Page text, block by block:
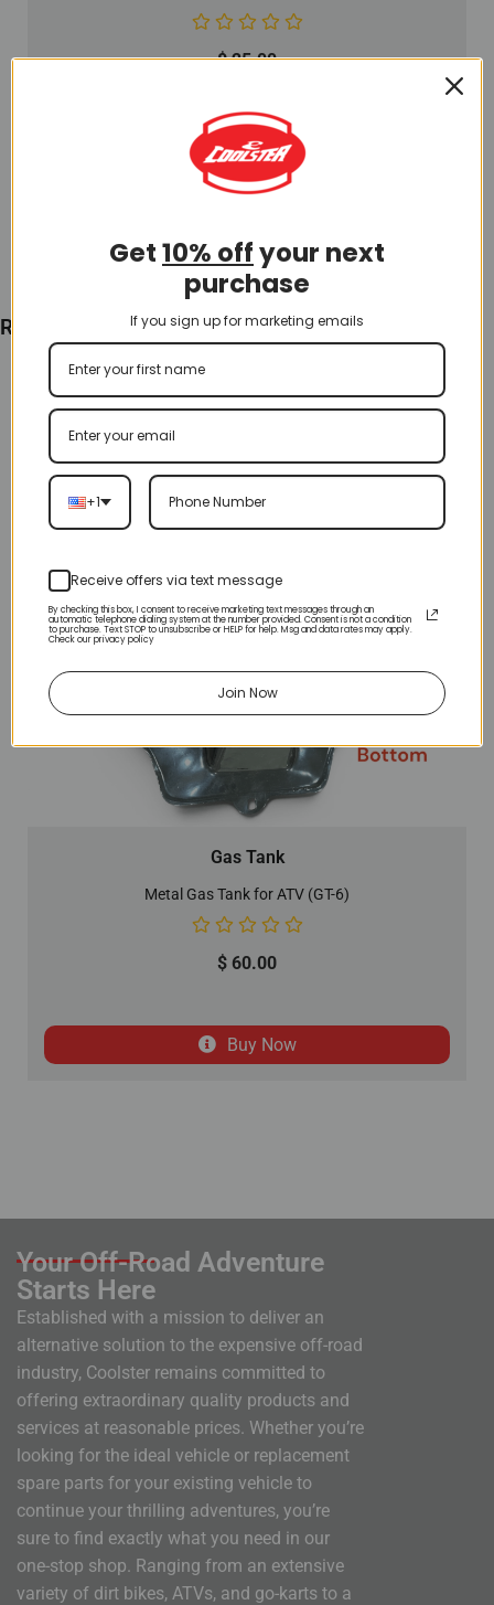
$25.00
Add To Cart
Recently Viewed
Gas Tank
Metal Gas Tank for ATV (GT-6)
$ 60.00
Buy Now
Your Off-Road Adventure
Starts Here
Established with a mission to deliver an
alternative solution to the expensive off-road
industry, Coolster remains committed to
offering extraordinary quality products and
services at reasonable prices. Whether you’re
looking for the ideal vehicle or replacement
spare parts for your existing vehicle to
continue your thrilling adventures, you’re
sure to find exactly what you need in our
one-stop shop. Ranging from an extensive
variety of dirt bikes, ATVs, and go-karts to a
Get10% offyour next
purchase
If you sign up for marketing emails
+1
Receive offers via text message
By checking this box, I consent to receive marketing text messages through an
automatic telephone dialing system at the number provided. Consent is not a condition
to purchase. Text STOP to unsubscribe or HELP for help. Msg and data rates may apply.
Check our privacy policy
Join Now